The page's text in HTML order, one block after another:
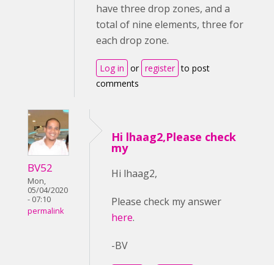
have three drop zones, and a
total of nine elements, three for
each drop zone.
Log in or register to post
comments
BV52
Mon,
05/04/2020
- 07:10
permalink
Hi lhaag2,Please check
my
Hi lhaag2,
Please check my answer
here.
-BV